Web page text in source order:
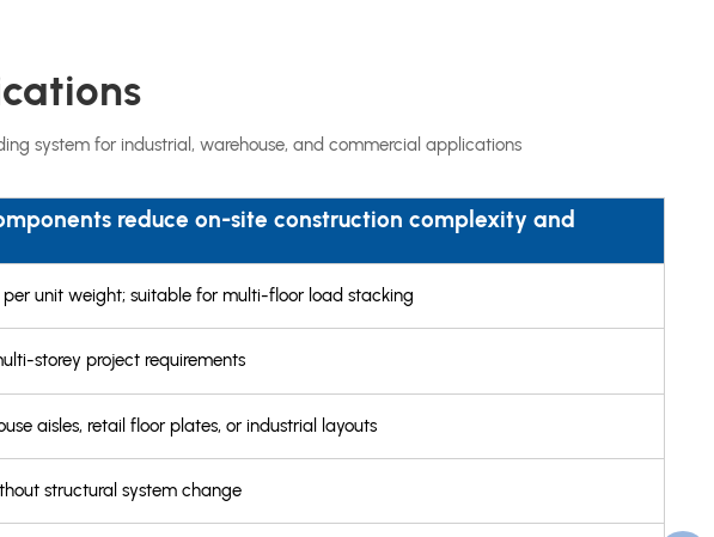
system for industrial, warehouse, and commercial applications
reduce on-site construction complexity and
unit weight; suitable for multi-floor load stacking
storey project requirements
aisles, retail floor plates, or industrial layouts
structural system change